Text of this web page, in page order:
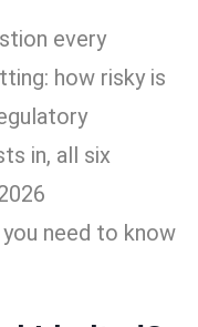
every
how risky is
in, all six
need to know